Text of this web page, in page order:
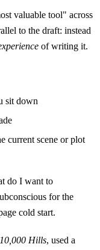
valuable tool" across
to the draft: instead
of writing it.
sit down
current scene or plot
do I want to
for the
cold start.
Hills, used a